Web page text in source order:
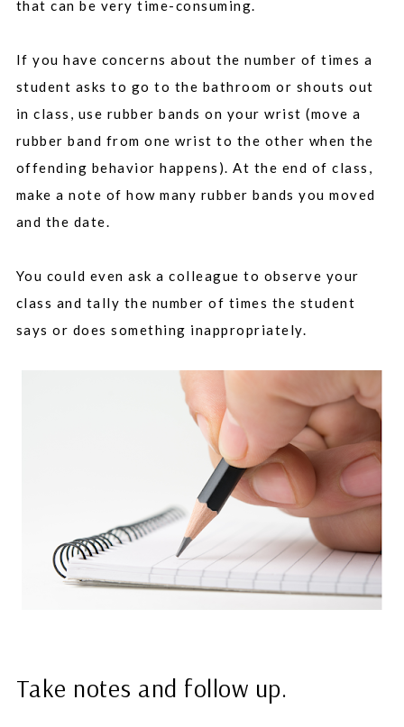
that can be very time-consuming.
If you have concerns about the number of times a
student asks to go to the bathroom or shouts out
in class, use rubber bands on your wrist (move a
rubber band from one wrist to the other when the
offending behavior happens). At the end of class,
make a note of how many rubber bands you moved
and the date.
You could even ask a colleague to observe your
class and tally the number of times the student
says or does something inappropriately.
Take notes and follow up.